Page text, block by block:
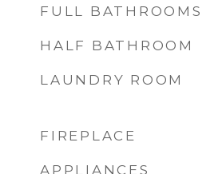
FULL BATHROOMS
HALF BATHROOM
LAUNDRY ROOM
FIREPLACE
APPLIANCES